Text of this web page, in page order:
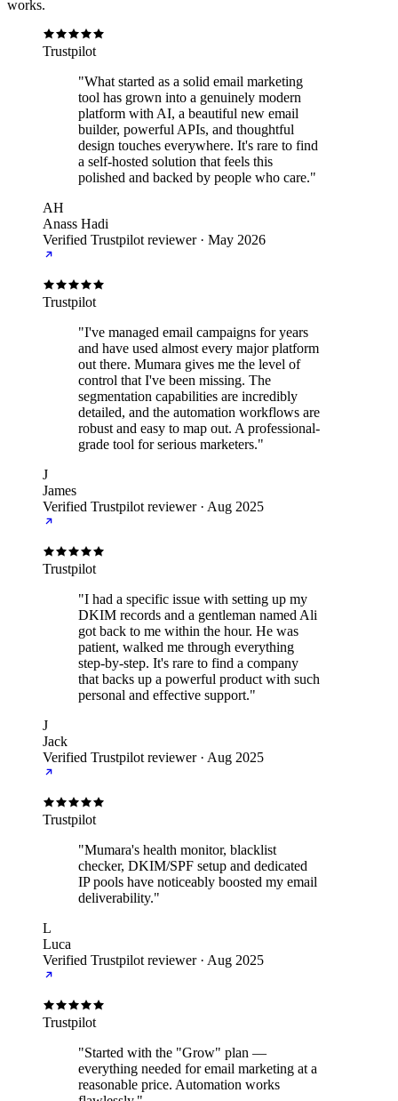
works.
Trustpilot
"What started as a solid email marketing
tool has grown into a genuinely modern
platform with AI, a beautiful new email
builder, powerful APIs, and thoughtful
design touches everywhere. It's rare to find
a self-hosted solution that feels this
polished and backed by people who care."
AH
Anass Hadi
Verified Trustpilot reviewer · May 2026
Trustpilot
"I've managed email campaigns for years
and have used almost every major platform
out there. Mumara gives me the level of
control that I've been missing. The
segmentation capabilities are incredibly
detailed, and the automation workflows are
robust and easy to map out. A professional-
grade tool for serious marketers."
J
James
Verified Trustpilot reviewer · Aug 2025
Trustpilot
"I had a specific issue with setting up my
DKIM records and a gentleman named Ali
got back to me within the hour. He was
patient, walked me through everything
step-by-step. It's rare to find a company
that backs up a powerful product with such
personal and effective support."
J
Jack
Verified Trustpilot reviewer · Aug 2025
Trustpilot
"Mumara's health monitor, blacklist
checker, DKIM/SPF setup and dedicated
IP pools have noticeably boosted my email
deliverability."
L
Luca
Verified Trustpilot reviewer · Aug 2025
Trustpilot
"Started with the "Grow" plan —
everything needed for email marketing at a
reasonable price. Automation works